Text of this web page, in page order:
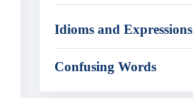
Idioms and Expressions
Confusing Words